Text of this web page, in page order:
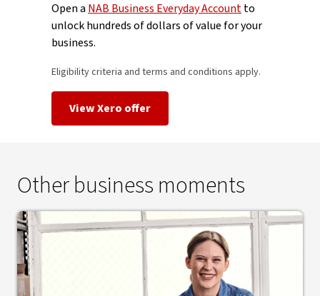
Open aNAB Business Everyday Accountto
unlock hundreds of dollars of value for your
business.
Eligibility criteria and terms and conditions apply.
View Xero offer
Other business moments